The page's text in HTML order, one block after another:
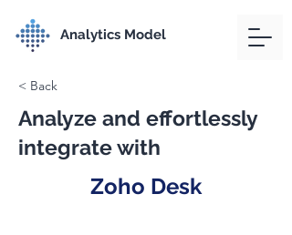
Analytics Model
< Back
Analyze and effortlessly
integrate with
Zoho Desk